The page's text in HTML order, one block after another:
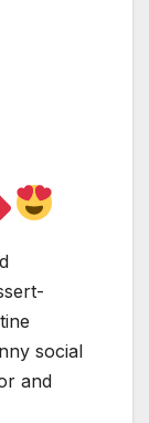
social
and